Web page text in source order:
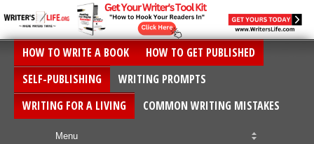
HOW TO WRITE A BOOK
HOW TO GET PUBLISHED
SELF-PUBLISHING
WRITING PROMPTS
WRITING FOR A LIVING
COMMON WRITING MISTAKES